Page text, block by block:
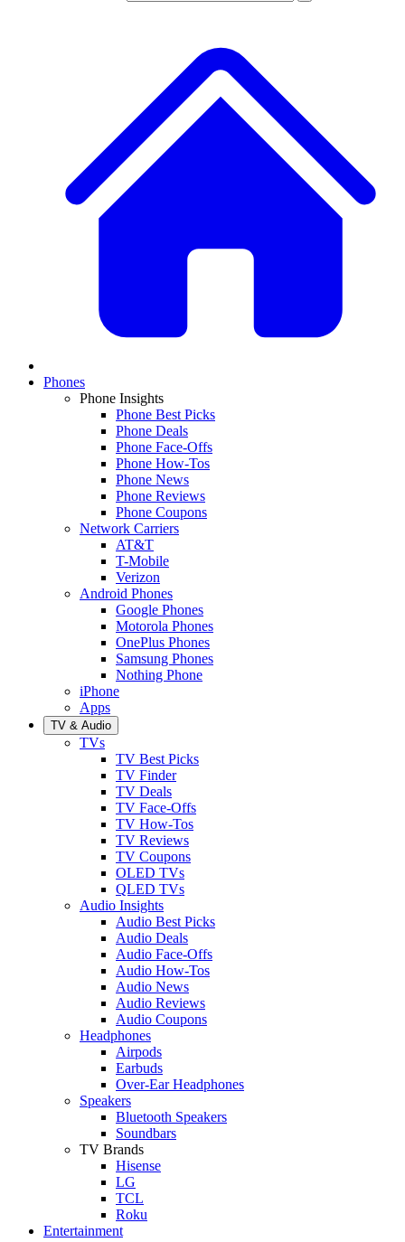
Phones
Phone Insights
Phone Best Picks
Phone Deals
Phone Face-Offs
Phone How-Tos
Phone News
Phone Reviews
Phone Coupons
Network Carriers
AT&T
T-Mobile
Verizon
Android Phones
Google Phones
Motorola Phones
OnePlus Phones
Samsung Phones
Nothing Phone
iPhone
Apps
TV & Audio
TVs
TV Best Picks
TV Finder
TV Deals
TV Face-Offs
TV How-Tos
TV Reviews
TV Coupons
OLED TVs
QLED TVs
Audio Insights
Audio Best Picks
Audio Deals
Audio Face-Offs
Audio How-Tos
Audio News
Audio Reviews
Audio Coupons
Headphones
Airpods
Earbuds
Over-Ear Headphones
Speakers
Bluetooth Speakers
Soundbars
TV Brands
Hisense
LG
TCL
Roku
Entertainment